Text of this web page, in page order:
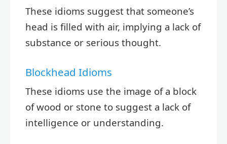
These idioms suggest that someone’s
head is filled with air, implying a lack of
substance or serious thought.
Blockhead Idioms
These idioms use the image of a block
of wood or stone to suggest a lack of
intelligence or understanding.